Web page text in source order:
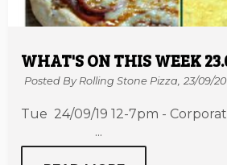
WHAT'S ON THIS WEEK
Posted By Rolling Stone Pizza, 23/09/
Tue 24/09/19 12-7pm -
...